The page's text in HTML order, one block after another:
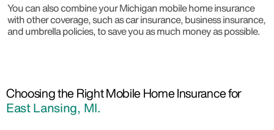
You can also combine your Michigan mobile home insurance
with other coverage, such as car insurance, business insurance,
and umbrella policies, to save you as much money as possible.
Choosing the Right Mobile Home Insurance for
East Lansing, MI.